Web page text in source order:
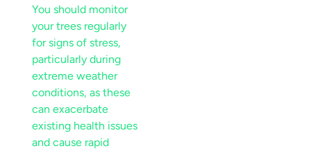
You should monitor
your trees regularly
for signs of stress,
particularly during
extreme weather
conditions, as these
can exacerbate
existing health issues
and cause rapid